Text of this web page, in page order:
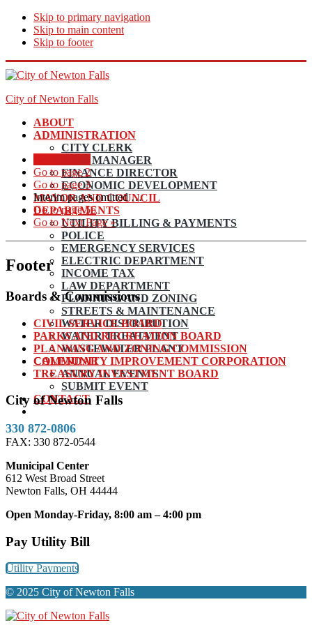
Skip to primary navigation
Skip to main content
Skip to footer
City of Newton Falls
ABOUT
ADMINISTRATION
CITY CLERK
CITY MANAGER
FINANCE DIRECTOR
ECONOMIC DEVELOPMENT
MAYOR AND COUNCIL
DEPARTMENTS
UTILITY BILLING & PAYMENTS
POLICE
EMERGENCY SERVICES
ELECTRIC DEPARTMENT
INCOME TAX
LAW DEPARTMENT
PLANNING AND ZONING
STREETS & MAINTENANCE
WATER DISTRIBUTION
WATER TREATMENT
WASTEWATER PLANT
CALENDAR
ANNUAL EVENTS
SUBMIT EVENT
CONTACT
Go to page2
Go to page3
Interim pages omitted…
Go to page56
Go to Next Page »
Footer
Boards & Commissions
CIVIL SERVICE BOARD
PARKS AND RECREATION BOARD
PLANNING AND ZONING COMMISSION
COMMUNITY IMPROVEMENT CORPORATION
TREASURY INVESTMENT BOARD
City of Newton Falls
330 872-0806
FAX: 330 872-0544
Municipal Center
612 West Broad Street
Newton Falls, OH 44444
Open Monday-Friday, 8:00 am – 4:00 pm
Pay Utility Bill
Utility Payments
© 2025 City of Newton Falls